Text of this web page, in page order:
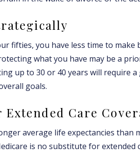
fifties, you have less time to
what you have may be a
up to 30 or 40 years will require
goals.
Extended Care
average life expectancies than
is no substitute for extended